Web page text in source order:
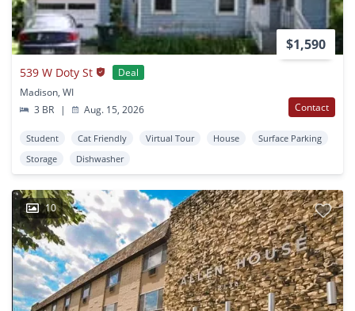
$1,590
539 W Doty St
Deal
Madison, WI
3 BR
| Aug. 15, 2026 Contact
Student Cat Friendly Virtual Tour House
Surface Parking
Storage
Dishwasher
10